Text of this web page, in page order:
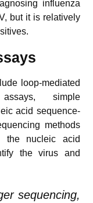
influenza
but it is relatively
loop-mediated
assays, simple
acid sequence-
methods
the nucleic acid
the virus and
sequencing,